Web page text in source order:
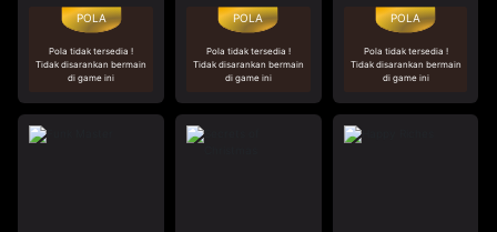
Pola tidak tersedia !
Tidak disarankan bermain
di game ini
Pola tidak tersedia !
Tidak disarankan bermain
di game ini
Pola tidak tersedia !
Tidak disarankan bermain
di game ini